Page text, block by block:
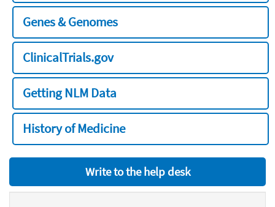
Genes & Genomes
ClinicalTrials.gov
Getting NLM Data
History of Medicine
Write to the help desk